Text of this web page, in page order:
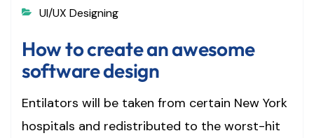
UI/UX Designing
How to create an awesome
software design
Entilators will be taken from certain New York
hospitals and redistributed to the worst-hit